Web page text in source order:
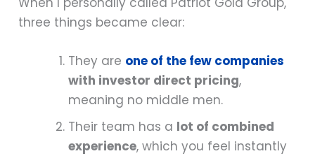
three things became clear:
They are one of the few companies
with investor direct pricing,
meaning no middle men.
Their team has a lot of combined
experience, which you feel instantly